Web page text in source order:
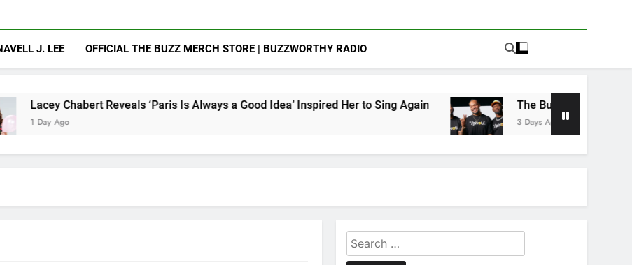
J. LEE OFFICIAL THE BUZZ MERCH STORE | BUZZWORTHY RADIO
Reveals ‘Paris Is Always a Good Idea’ Inspired Her to Sing Again The Buzz at Paley Center: Ryan
3 Days Ago
Search
for: